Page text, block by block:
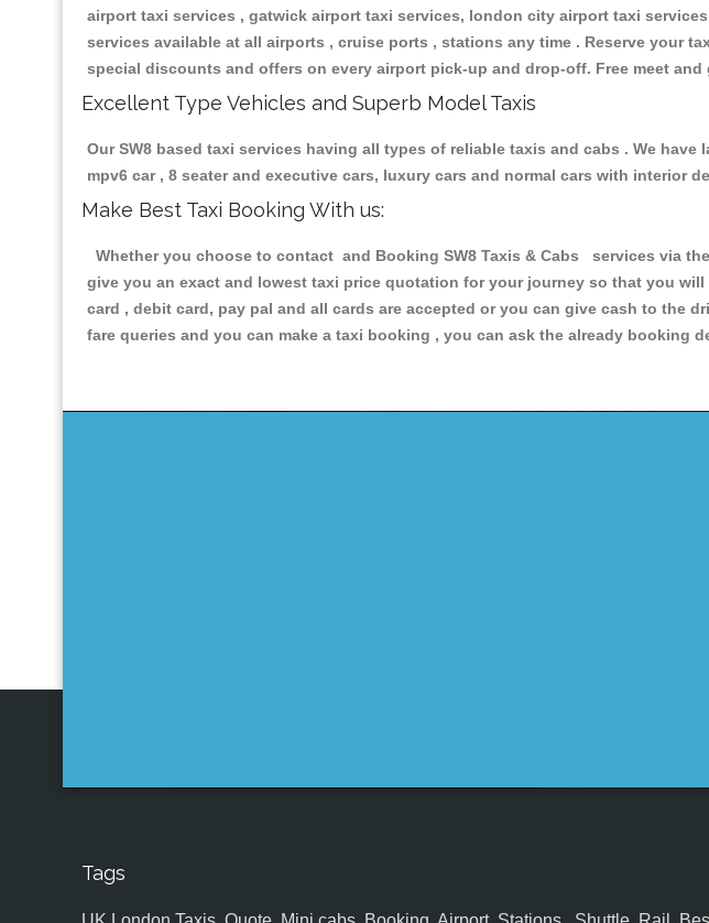
airport taxi services , gatwick airport taxi services, london city airport taxi
services available at all airports , cruise ports , stations any time . Reserve your
special discounts and offers on every airport pick-up and drop-off. Free meet
Excellent Type Vehicles and Superb Model Taxis
Our SW8 based taxi services having all types of reliable taxis and cabs . We
mpv6 car , 8 seater and executive cars, luxury cars and normal cars with
Make Best Taxi Booking With us:
Whether you choose to contact and Booking SW8 Taxis & Cabs services via
give you an exact and lowest taxi price quotation for your journey so that you
card , debit card, pay pal and all cards are accepted or you can give cash to the
fare queries and you can make a taxi booking , you can ask the already booking
Tags